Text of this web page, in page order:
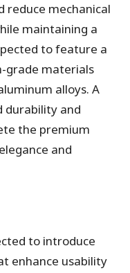
reduce mechanical
maintaining a
to feature a
grade materials
alloys. A
durability and
the premium
and
to introduce
enhance usability